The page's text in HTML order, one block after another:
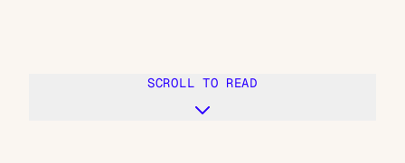
SCROLL TO READ